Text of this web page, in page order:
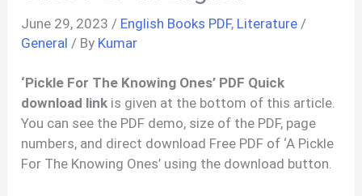
June 29, 2023 / English Books PDF, Literature /
General / By Kumar
‘Pickle For The Knowing Ones’ PDF Quick
download link is given at the bottom of this article.
You can see the PDF demo, size of the PDF, page
numbers, and direct download Free PDF of ‘A Pickle
For The Knowing Ones’ using the download button.